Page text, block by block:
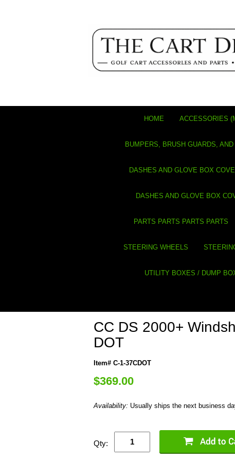
HOME ACCESSORIES
BUMPERS, BRUSH GUARDS,
DASHES AND GLOVE BOX
DASHES AND GLOVE BOX
PARTS PARTS PARTS PARTS
STEERING WHEELS
UTILITY BOXES / DUMP
CC DS 2000+
DOT
Item# C-1-37CDOT
$369.00
Availability: Usually ships the next business
Qty: